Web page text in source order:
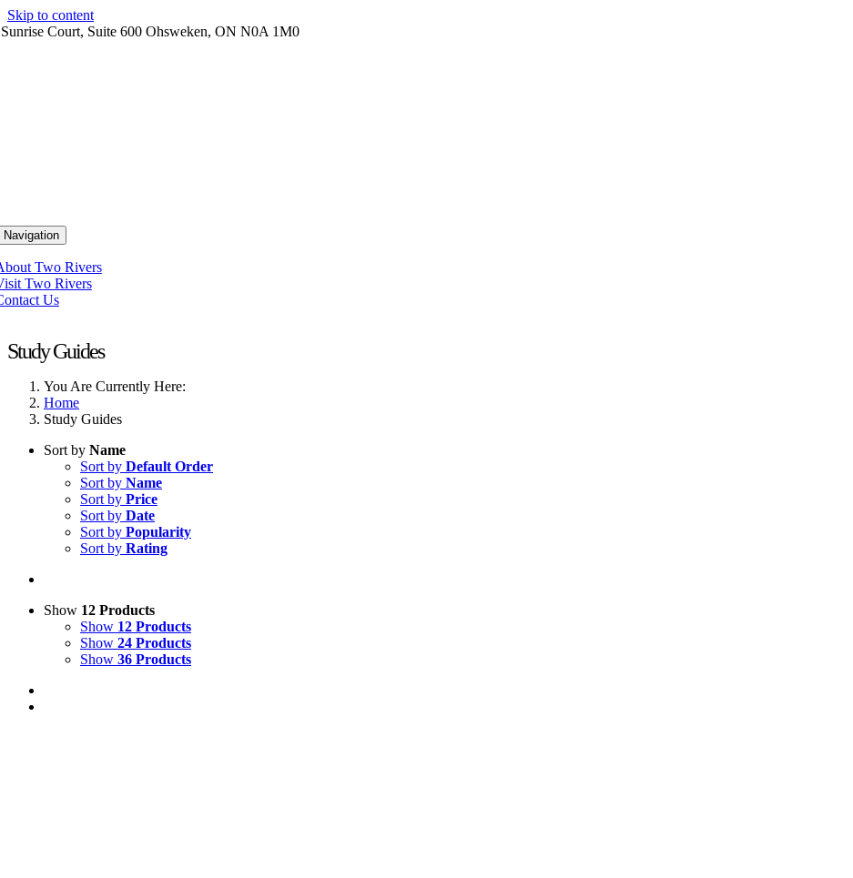
Skip to content
Court, Suite 600 Ohsweken, ON N0A 1M0
Navigation
Two Rivers
Two Rivers
Us
Study Guides
You Are Currently Here:
Home
Study Guides
Sort by Name
Sort by Default Order
Sort by Name
Sort by Price
Sort by Date
Sort by Popularity
Sort by Rating
Show 12 Products
Show 12 Products
Show 24 Products
Show 36 Products